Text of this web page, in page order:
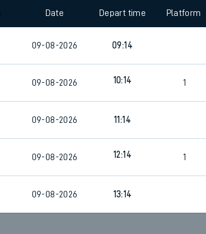
Date Depart time Platform
09-08-2026 09:14
09-08-2026 10:14 1
09-08-2026 11:14
09-08-2026 12:14 1
09-08-2026 13:14